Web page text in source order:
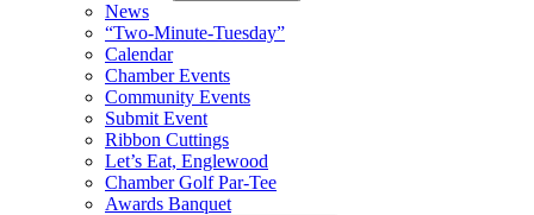
News
“Two-Minute-Tuesday”
Calendar
Chamber Events
Community Events
Submit Event
Ribbon Cuttings
Let’s Eat, Englewood
Chamber Golf Par-Tee
Awards Banquet